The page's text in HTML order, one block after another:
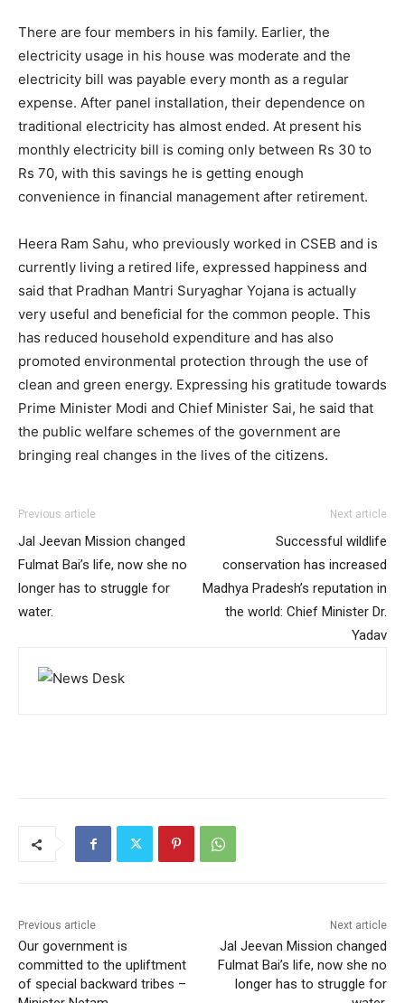
There are four members in his family. Earlier, the
electricity usage in his house was moderate and the
electricity bill was payable every month as a regular
expense. After panel installation, their dependence on
traditional electricity has almost ended. At present his
monthly electricity bill is coming only between Rs 30 to
Rs 70, with this savings he is getting enough
convenience in financial management after retirement.
Heera Ram Sahu, who previously worked in CSEB and is
currently living a retired life, expressed happiness and
said that Pradhan Mantri Suryaghar Yojana is actually
very useful and beneficial for the common people. This
has reduced household expenditure and has also
promoted environmental protection through the use of
clean and green energy. Expressing his gratitude towards
Prime Minister Modi and Chief Minister Sai, he said that
the public welfare schemes of the government are
bringing real changes in the lives of the citizens.
Previous article
Jal Jeevan Mission changed
Fulmat Bai’s life, now she no
longer has to struggle for
water.
Next article
Successful wildlife
conservation has increased
Madhya Pradesh’s reputation in
the world: Chief Minister Dr.
Yadav
Previous article
Our government is
committed to the upliftment
of special backward tribes –
Next article
Jal Jeevan Mission changed
Fulmat Bai’s life, now she no
longer has to struggle for